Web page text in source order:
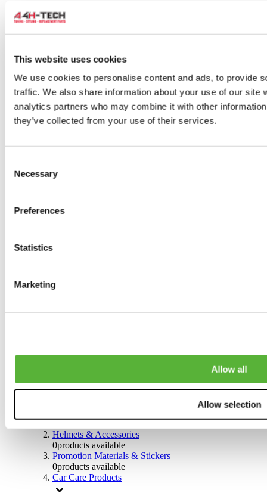
This website uses cookies
We use cookies to personalise content and ads, to provide
traffic. We also share information about your use of our site
analytics partners who may combine it with other
they’ve collected from your use of their services.
Selection
Necessary
Preferences
Statistics
Marketing
Allow all
Allow selection
Wheel Studs
Others Wheels
Wheels | Rims
0products available
0products available
Brakes
0products available
Others Brakes
Steering System
Helmets & Accessories
0products available
Promotion Materials & Stickers
0products available
Car Care Products